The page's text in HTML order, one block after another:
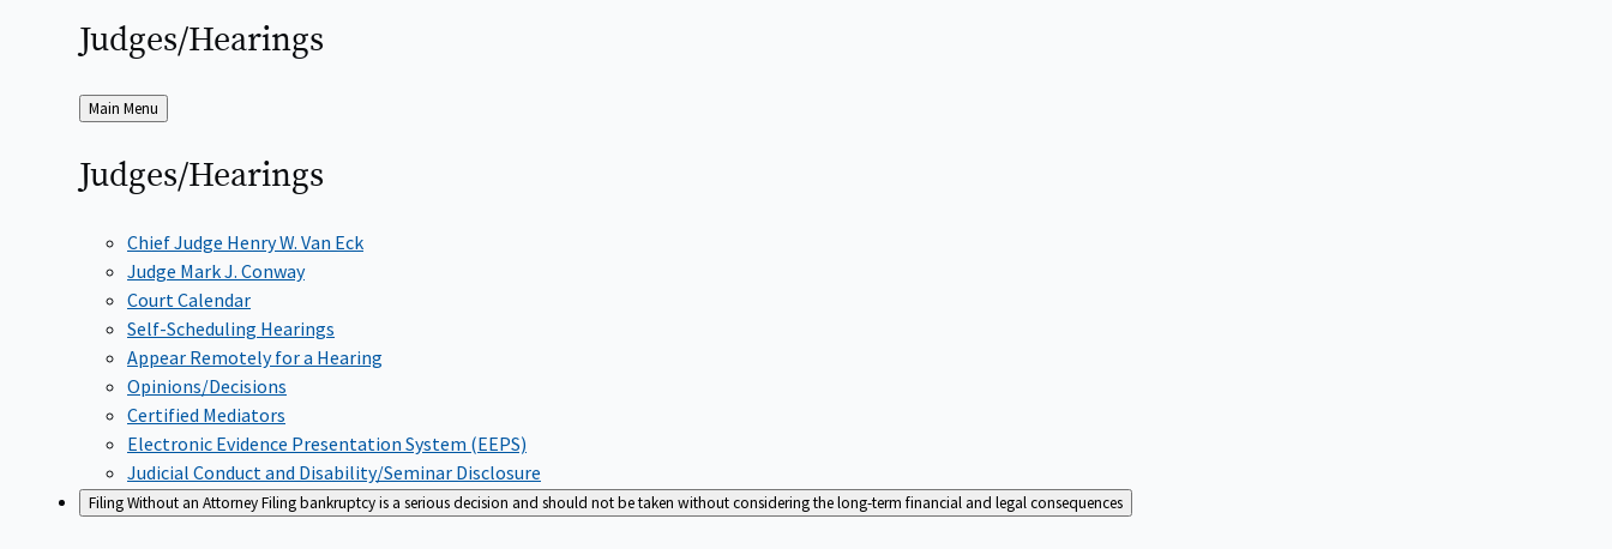
Judges/Hearings
Back
to
Main Menu
Judges/Hearings
Chief Judge Henry W. Van Eck
Judge Mark J. Conway
Court Calendar
Self-Scheduling Hearings
Appear Remotely for a Hearing
Opinions/Decisions
Certified Mediators
Electronic Evidence Presentation System (EEPS)
Judicial Conduct and Disability/Seminar Disclosure
Filing Without an AttorneyFiling bankruptcy is a serious decision and should not be taken without considering the long-term financial and legal consequences